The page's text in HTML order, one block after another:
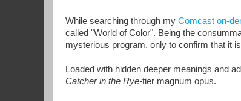
While searching through my Comcast on-
called "World of Color". Being the
mysterious program, only to confirm that it
Loaded with hidden deeper meanings and
Catcher in the Rye-tier magnum opus.